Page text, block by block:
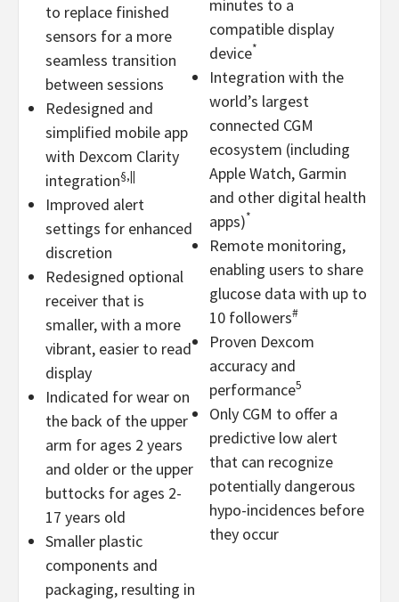
to replace finished
sensors for a more
seamless transition
between sessions
Redesigned and
simplified mobile app
with Dexcom Clarity
integration§,||
Improved alert
settings for enhanced
discretion
Redesigned optional
receiver that is
smaller, with a more
vibrant, easier to read
display
Indicated for wear on
the back of the upper
arm for ages 2 years
and older or the upper
buttocks for ages 2-
17 years old
Smaller plastic
components and
packaging, resulting in
minutes to a
compatible display
device*
Integration with the
world’s largest
connected CGM
ecosystem (including
Apple Watch, Garmin
and other digital health
apps)*
Remote monitoring,
enabling users to share
glucose data with up to
10 followers#
Proven Dexcom
accuracy and
performance5
Only CGM to offer a
predictive low alert
that can recognize
potentially dangerous
hypo-incidences before
they occur